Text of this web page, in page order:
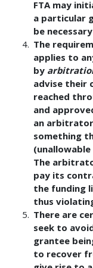
FTA may
a particular
be
The
applies to
by
advise their
reached
and
an
something
The
pay its
the funding
thus
There are
seek to
grantee
to recover